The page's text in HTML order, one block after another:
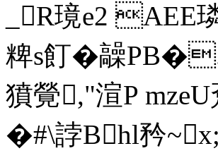
_R璄e2 AEE
粺s飣�髞
獖覮,"渲P
�#\誖Bhl矜